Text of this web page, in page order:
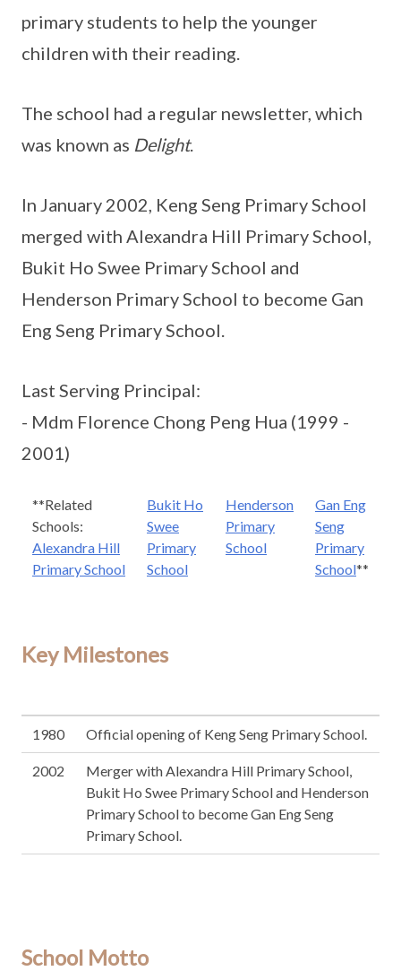
primary students to help the younger
children with their reading.
The school had a regular newsletter, which
was known as Delight.
In January 2002, Keng Seng Primary School
merged with Alexandra Hill Primary School,
Bukit Ho Swee Primary School and
Henderson Primary School to become Gan
Eng Seng Primary School.
Last Serving Principal:
- Mdm Florence Chong Peng Hua (1999 -
2001)
**Related
Schools:
Alexandra Hill
Primary School
Bukit Ho
Swee
Primary
School
Henderson
Primary
School
Gan Eng
Seng
Primary
School**
Key Milestones
1980 Official opening of Keng Seng Primary School.
2002
Merger with Alexandra Hill Primary School,
Bukit Ho Swee Primary School and Henderson
Primary School to become Gan Eng Seng
Primary School.
School Motto